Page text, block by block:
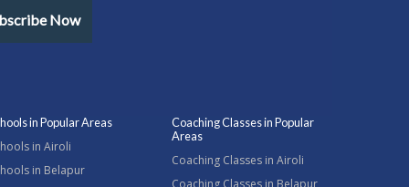
Now
in Popular Areas
in Airoli
in Belapur
Coaching Classes in Popular
Areas
Coaching Classes in Airoli
Coaching Classes in Belapur